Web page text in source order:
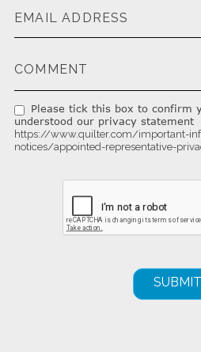
Please tick this box to confirm
understood our privacy statement
https://www.quilter.com/important-
notices/appointed-representative-